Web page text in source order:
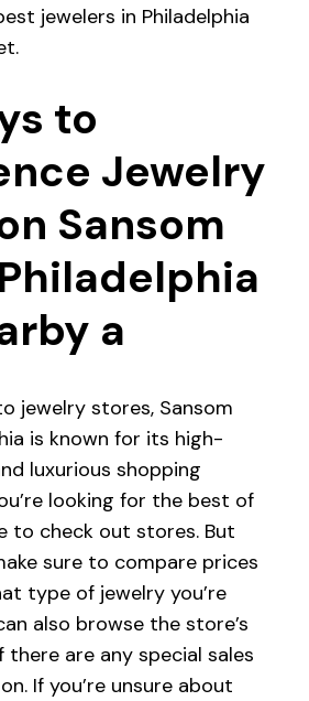
jewelers in Philadelphia
to
Jewelry
Sansom
a
jewelry stores, Sansom
is known for its high-
luxurious shopping
looking for the best of
to check out stores. But
sure to compare prices
type of jewelry you’re
also browse the store’s
are any special sales
If you’re unsure about